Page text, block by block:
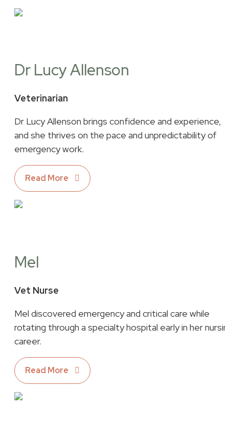
Dr Lucy Allenson
Veterinarian
Dr Lucy Allenson brings confidence and experience,
and she thrives on the pace and unpredictability of
emergency work.
Read More
Mel
Vet Nurse
Mel discovered emergency and critical care while
rotating through a specialty hospital early in her
career.
Read More